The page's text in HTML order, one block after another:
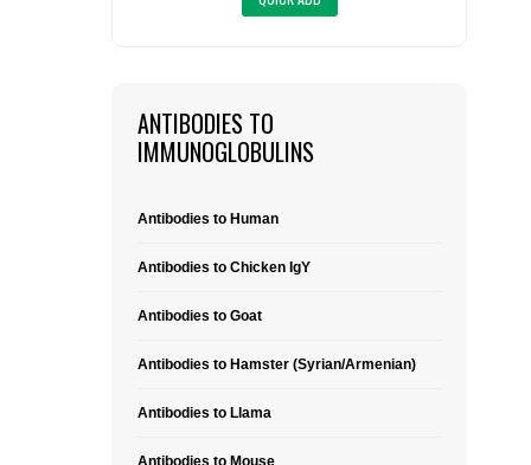
LIST ALL SUPPLIERS
REQUEST A QUOTE
ANTIBODIES TO
IMMUNOGLOBULINS
Antibodies to Human
Antibodies to Chicken IgY
Antibodies to Goat
Antibodies to Hamster (Syrian/Armenian)
Antibodies to Llama
Antibodies to Mouse